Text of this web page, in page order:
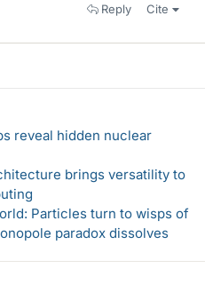
Reply Cite
reveal hidden nuclear
brings versatility to
Particles turn to wisps of
paradox dissolves